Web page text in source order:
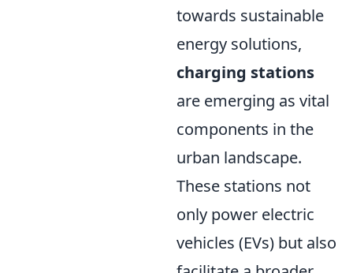
towards sustainable
energy solutions,
charging stations
are emerging as vital
components in the
urban landscape.
These stations not
only power electric
vehicles (EVs) but also